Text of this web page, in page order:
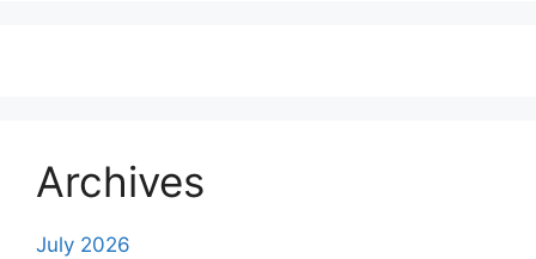
Archives
July 2026